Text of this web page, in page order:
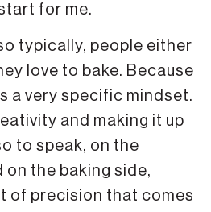
for me.
typically, people either
love to bake. Because
a very specific mindset.
and making it up
to speak, on the
on the baking side,
of precision that comes